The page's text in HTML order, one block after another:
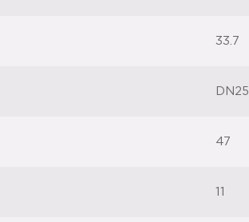
33.7
DN25
47
11